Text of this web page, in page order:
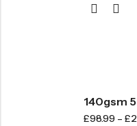
140gsm
£98.99 – £